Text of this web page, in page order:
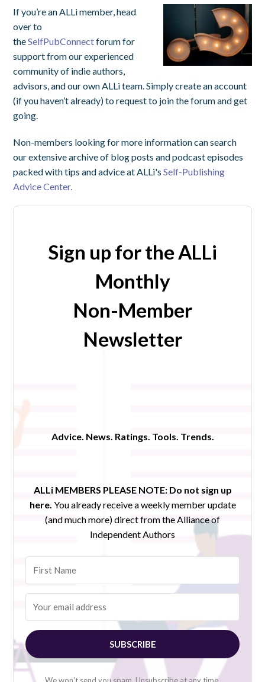
If you’re an ALLi member, head
over to
theSelfPubConnectforum for
support from our experienced
community of indie authors,
advisors, and our own ALLi team. Simply create an account
(if you haven’t already) to request to join the forum and get
going.
Non-members looking for more information can search
our extensive archive of blog posts and podcast episodes
packed with tips and advice at ALLi'sSelf-Publishing
Advice Center.
Sign up for the ALLi
Monthly
Non-Member
Newsletter
Advice. News. Ratings. Tools. Trends.
ALLi MEMBERS PLEASE NOTE: Do not sign up
here. You already receive a weekly member update
(and much more) direct from the Alliance of
Independent Authors
SUBSCRIBE